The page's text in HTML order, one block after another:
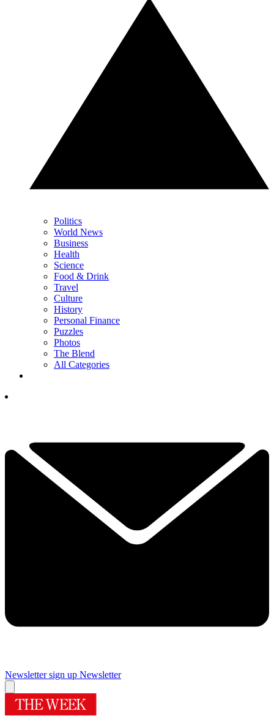
Politics
World News
Business
Health
Science
Food & Drink
Travel
Culture
History
Personal Finance
Puzzles
Photos
The Blend
All Categories
Newsletter sign up Newsletter